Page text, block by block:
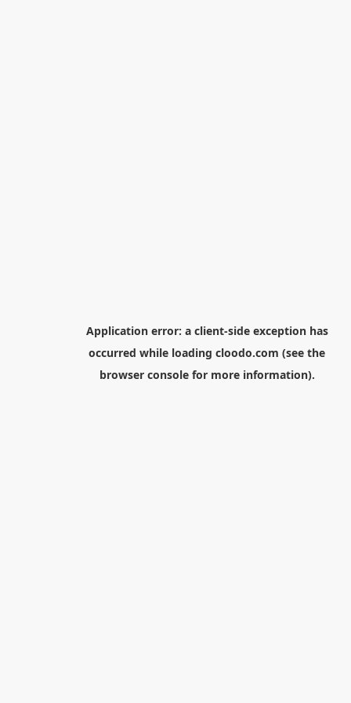
Application error: a client-side exception has
occurred while loading cloodo.com (see the
browser consolefor more information).